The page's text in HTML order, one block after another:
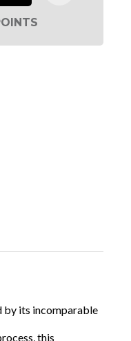
by its incomparable
this